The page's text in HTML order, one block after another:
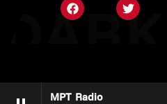
MPT Radio